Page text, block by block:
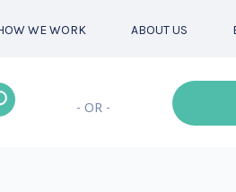
WE WORK ABOUT US
- OR -